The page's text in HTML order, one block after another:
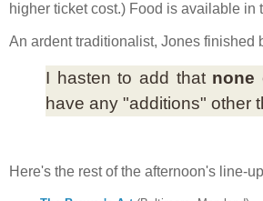
higher ticket cost.) Food is available in
An ardent traditionalist, Jones finished
I hasten to add that none
have any "additions" other
Here's the rest of the afternoon's line-